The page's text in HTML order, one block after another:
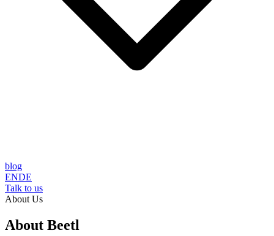
blog
ENDE
Talk to us
About Us
About Beetl